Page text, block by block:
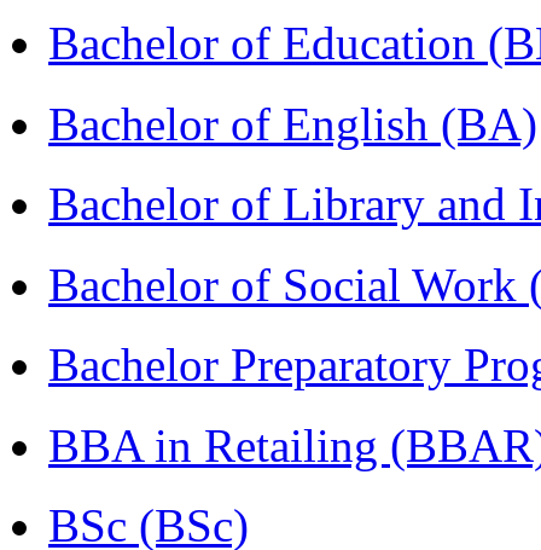
Bachelor of Education
Bachelor of English (BA)
Bachelor of Library and
Bachelor of Social Work
Bachelor Preparatory
BBA in Retailing
BSc (BSc)